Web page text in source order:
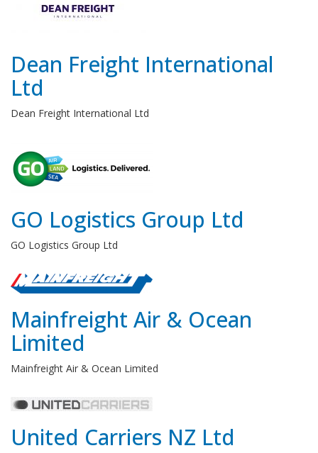
Dean Freight International
Ltd
Dean Freight International Ltd
GO Logistics Group Ltd
GO Logistics Group Ltd
Mainfreight Air & Ocean
Limited
Mainfreight Air & Ocean Limited
United Carriers NZ Ltd